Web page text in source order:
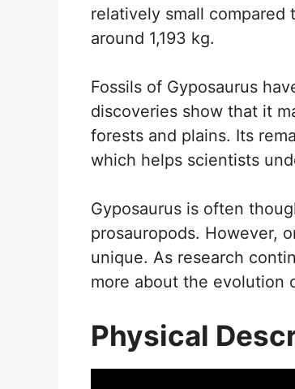
relatively small compared
around 1,193 kg.
Fossils of Gyposaurus
discoveries show that it
forests and plains. Its
which helps scientists
Gyposaurus is often
prosauropods. However,
unique. As research
more about the evolution
Physical